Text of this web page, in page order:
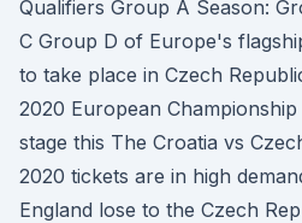
Qualifiers Group A Season:
C Group D of Europe's
to take place in Czech
2020 European
stage this The Croatia vs
2020 tickets are in high
England lose to the Czech